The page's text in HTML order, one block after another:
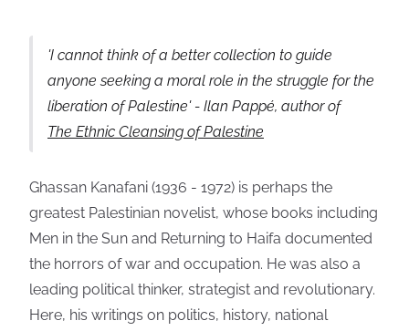
'I cannot think of a better collection to guide
anyone seeking a moral role in the struggle for the
liberation of Palestine' - Ilan Pappé, author of
The Ethnic Cleansing of Palestine
Ghassan Kanafani (1936 - 1972) is perhaps the
greatest Palestinian novelist, whose books including
Men in the Sun and Returning to Haifa documented
the horrors of war and occupation. He was also a
leading political thinker, strategist and revolutionary.
Here, his writings on politics, history, national